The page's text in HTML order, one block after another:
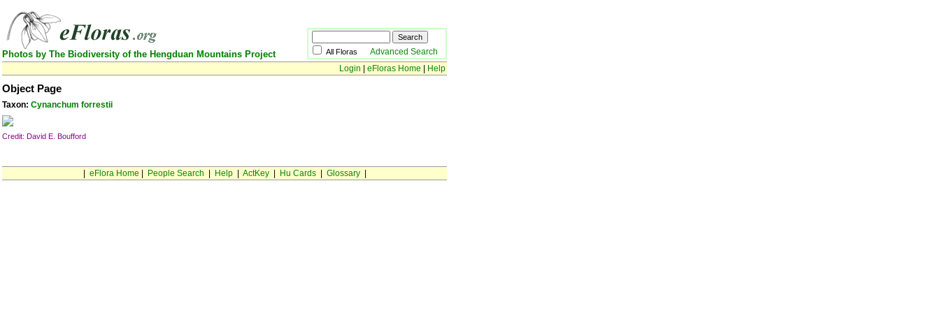
Photos by The Biodiversity of the Hengduan Mountains Project All Floras Advanced Search
Login
eFloras Home Help
Object Page
Taxon: Cynanchum forrestii
Credit: David E. Boufford
eFlora Home People Search Help| ActKey| Hu Cards| Glossary|